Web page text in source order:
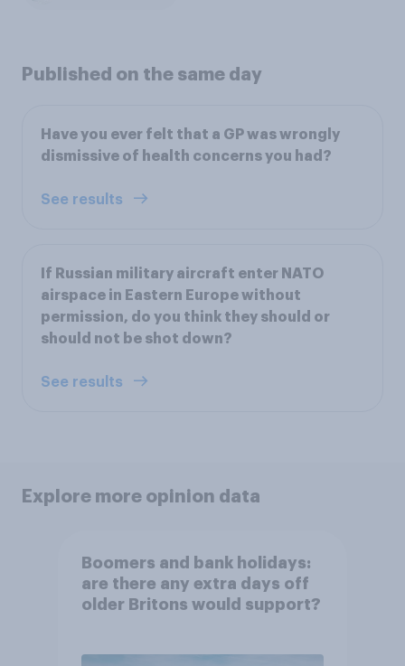
Published on the same day
Have you ever felt that a GP was wrongly
dismissive of health concerns you had?
See results
If Russian military aircraft enter NATO
airspace in Eastern Europe without
permission, do you think they should or
should not be shot down?
See results
Explore more opinion data
Boomers and bank holidays:
are there any extra days off
older Britons would support?